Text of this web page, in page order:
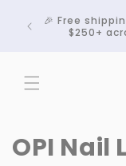
content
🎉 Free
$250+
C
OPI Nail